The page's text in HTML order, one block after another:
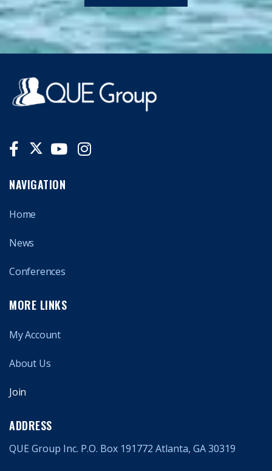
NAVIGATION
Home
News
Conferences
MORE LINKS
My Account
About Us
Join
ADDRESS
QUE Group Inc. P.O. Box 191772 Atlanta, GA 30319